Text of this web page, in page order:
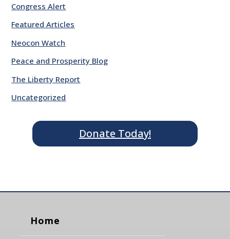
Congress Alert
Featured Articles
Neocon Watch
Peace and Prosperity Blog
The Liberty Report
Uncategorized
Donate Today!
Home